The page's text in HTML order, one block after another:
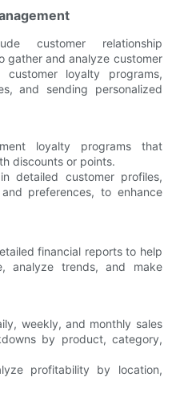
customer relationship
gather and analyze customer
loyalty programs,
and sending personalized
loyalty programs that
discounts or points.
detailed customer profiles,
preferences, to enhance
financial reports to help
analyze trends, and make
weekly, and monthly sales
by product, category,
profitability by location,